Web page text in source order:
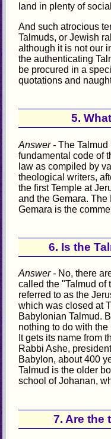
land in plenty of
And such atrocious
Talmuds, or Jewish
although it is not our
the authenticating
be procured in a
quotations and
5.
Answer -The Talmud
fundamental code of
law as compiled by
theological writers,
the first Temple at
and the Gemara.
Gemara is the
6. Is the
Answer - No, there
called the "Talmud of
referred to as the
which was closed at
Babylonian Talmud.
nothing to do with
It gets its name from
Rabbi Ashe,
Babylon, about 400
Talmud is the older
school of Johanan,
7. Are the